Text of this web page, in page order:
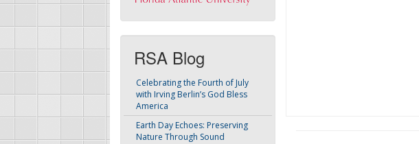
RSA Blog
Celebrating the Fourth of July
with Irving Berlin’s God Bless
America
Earth Day Echoes: Preserving
Nature Through Sound